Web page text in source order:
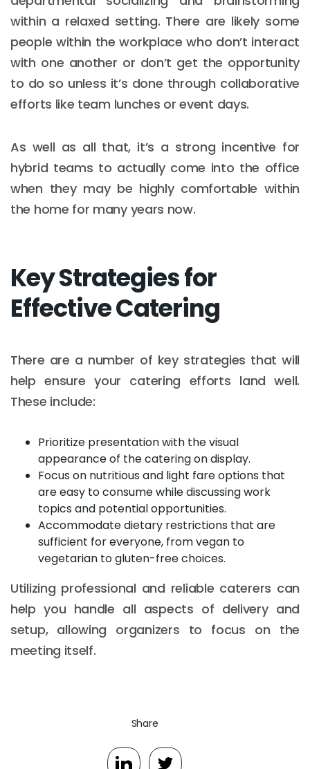
within a relaxed setting. There are likely some
people within the workplace who don’t interact
with one another or don’t get the opportunity
to do so unless it’s done through collaborative
efforts like team lunches or event days.
As well as all that, it’s a strong incentive for
hybrid teams to actually come into the office
when they may be highly comfortable within
the home for many years now.
Key Strategies for
Effective Catering
There are a number of key strategies that will
help ensure your catering efforts land well.
These include:
Prioritize presentation with the visual
appearance of the catering on display.
Focus on nutritious and light fare options that
are easy to consume while discussing work
topics and potential opportunities.
Accommodate dietary restrictions that are
sufficient for everyone, from vegan to
vegetarian to gluten-free choices.
Utilizing professional and reliable caterers can
help you handle all aspects of delivery and
setup, allowing organizers to focus on the
meeting itself.
Share